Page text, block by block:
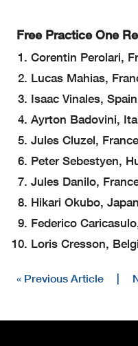
Free Practice One
Corentin Perolari,
Lucas Mahias,
Isaac Vinales,
Ayrton Badovini,
Jules Cluzel,
Peter Sebestyen,
Jules Danilo,
Hikari Okubo,
Federico
Loris Cresson,
« Previous Article |